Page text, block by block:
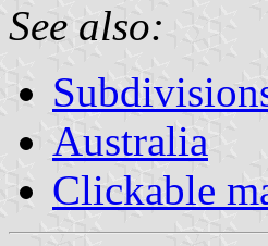
See also:
Australia
Clickable